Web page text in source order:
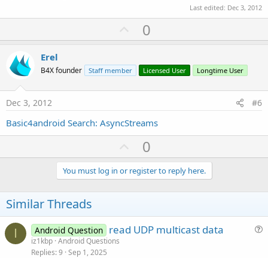
Last edited: Dec 3, 2012
U
p
o
t
0
Erel
B4X founder Staff member Licensed User Longtime User
Dec 3, 2012 #6
Basic4android Search: AsyncStreams
U
p
v
o
e
0
You must log in or register to reply here.
Similar Threads
I Android Question read UDP multicast data
iz1kbp Android Questions
Replies 9 Sep 1, 2025